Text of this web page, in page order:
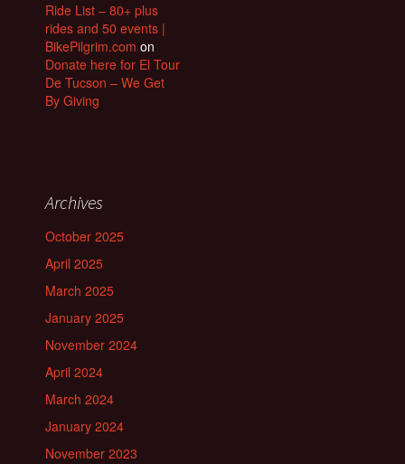
Ride List – 80+ plus
rides and 50 events |
BikePilgrim.com on
Donate here for El Tour
De Tucson – We Get
By Giving
Archives
October 2025
April 2025
March 2025
January 2025
November 2024
April 2024
March 2024
January 2024
November 2023